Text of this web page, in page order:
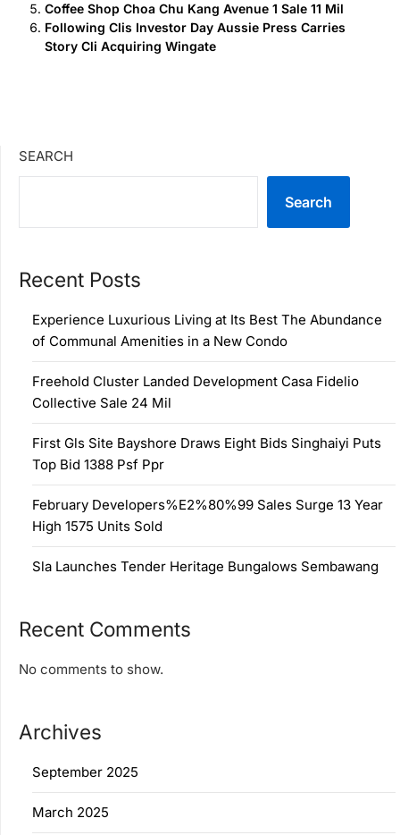
Coffee Shop Choa Chu Kang Avenue 1 Sale 11 Mil
Following Clis Investor Day Aussie Press Carries
Story Cli Acquiring Wingate
SEARCH
Search
Recent Posts
Experience Luxurious Living at Its Best The Abundance
of Communal Amenities in a New Condo
Freehold Cluster Landed Development Casa Fidelio
Collective Sale 24 Mil
First Gls Site Bayshore Draws Eight Bids Singhaiyi Puts
Top Bid 1388 Psf Ppr
February Developers%E2%80%99 Sales Surge 13 Year
High 1575 Units Sold
Sla Launches Tender Heritage Bungalows Sembawang
Recent Comments
No comments to show.
Archives
September 2025
March 2025